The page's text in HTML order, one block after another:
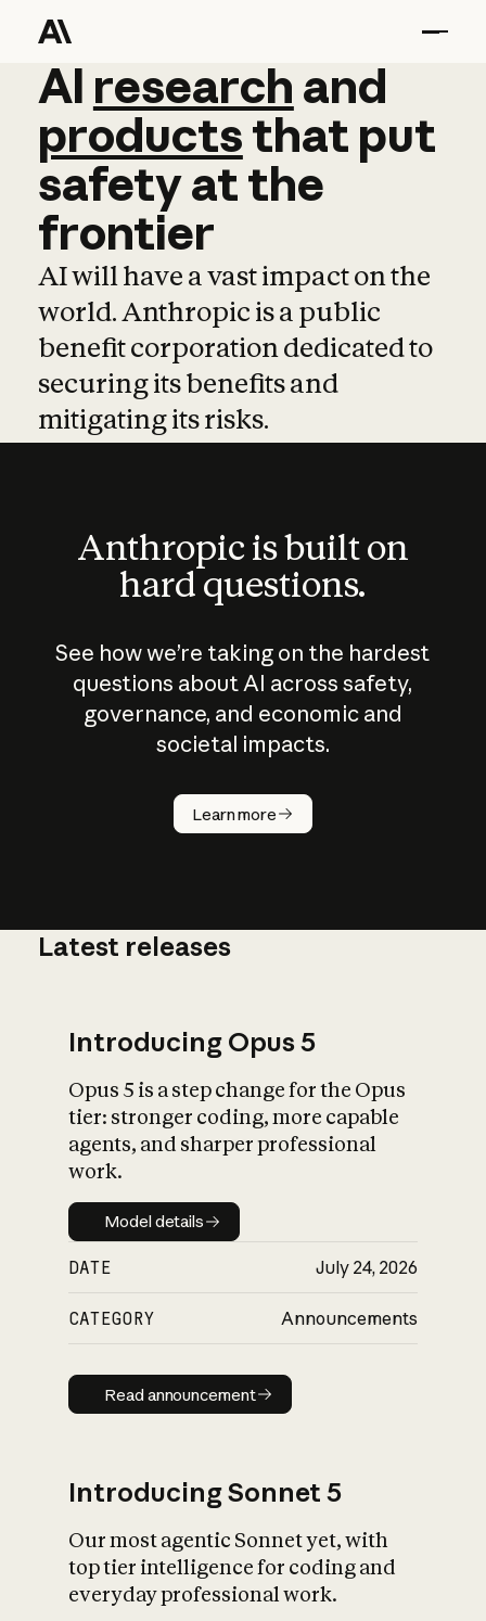
AI research and
AI research and
productsthat put
safetyatthe
frontier
AI will have a vast impact on the
world. Anthropic is a public
benefit corporation dedicated to
securing its benefits and
mitigating its risks.
Anthropic is built on
hard questions.
See how we’re taking on the hardest
questions about AI across safety,
governance, and economic and
societal impacts.
Learn more
How does
AI work?
What is AI’s
impact on
Latest releases
Introducing Opus 5
Opus 5 is a step change for the Opus
tier: stronger coding, more capable
agents, and sharper professional
work.
Model details
Model details
DATE July 24, 2026
CATEGORY Announcements
Read announcement
Read announcement
Introducing Sonnet 5
Our most agentic Sonnet yet, with
top tier intelligence for coding and
everyday professional work.